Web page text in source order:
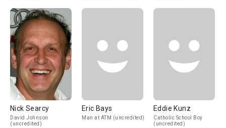
Nick Searcy
David Johnson
(uncredited)
Eric Bays
Man at ATM (uncredited)
Eddie Kunz
Catholic School Boy
(uncredited)